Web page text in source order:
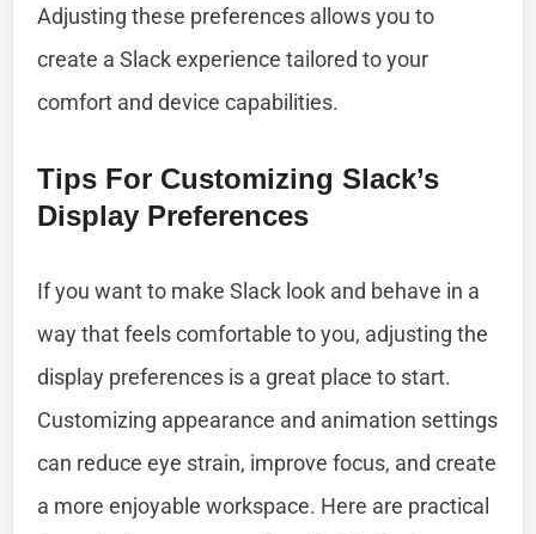
Adjusting these preferences allows you to
create a Slack experience tailored to your
comfort and device capabilities.
Tips For Customizing Slack’s
Display Preferences
If you want to make Slack look and behave in a
way that feels comfortable to you, adjusting the
display preferences is a great place to start.
Customizing appearance and animation settings
can reduce eye strain, improve focus, and create
a more enjoyable workspace. Here are practical